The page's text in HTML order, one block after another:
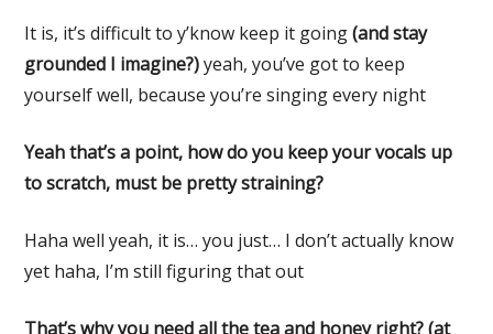
It is, it’s difficult to y’know keep it going(and stay
grounded I imagine?)yeah, you’ve got to keep
yourself well, because you’re singing every night
Yeah that’s a point, how do you keep your vocals up
to scratch, must be pretty straining?
Haha well yeah, it is… you just… I don’t actually know
yet haha, I’m still figuring that out
That’s why you need all the tea and honey right? (at